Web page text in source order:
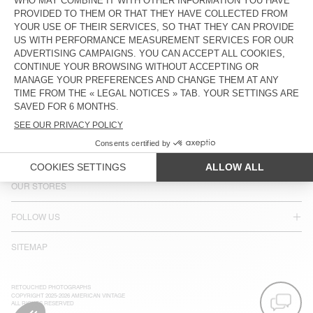
LANGUAGE :
ACCESSIBILITY
JOIN US
CUSTOMER SERVICE
OUR STORES
FOLLOW US
SITEMAP
NEWSLETTER
RETOUCHED PHOTOGRAPHS
COPYRIGHT 2025-2026 AMERICAN VINTAGE
ALL RIGHTS RESERVED